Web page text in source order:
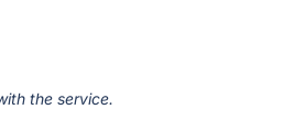
the service.